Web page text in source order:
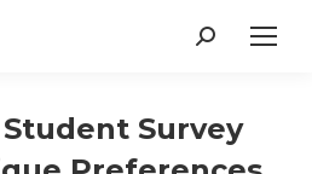
Search:
Survey